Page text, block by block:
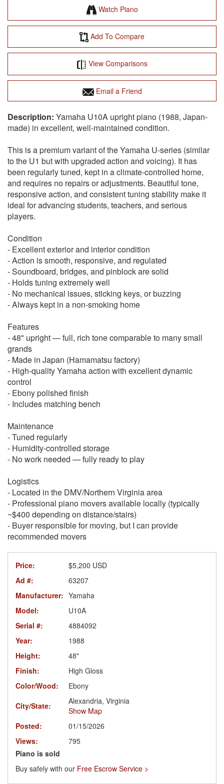
Watch Piano
Add To Compare
View Comparisons
Email a Friend
Yamaha U10A upright piano (1988, Japan-
made) in excellent, well-maintained condition.
This is a premium variant of the Yamaha U-series (similar
to the U1 but with upgraded action and voicing). It has
been regularly tuned, kept in a climate-controlled home,
and requires no repairs or adjustments. Beautiful tone,
responsive action, and consistent tuning stability make it
ideal for advancing students, teachers, and serious
players.
Condition
- Excellent exterior and interior condition
- Action is smooth, responsive, and regulated
- Soundboard, bridges, and pinblock are solid
- Holds tuning extremely well
- No mechanical issues, sticking keys, or buzzing
- Always kept in a non-smoking home
Features
- 48" upright — full, rich tone comparable to many small
grands
- Made in Japan (Hamamatsu factory)
- High-quality Yamaha action with excellent dynamic
control
- Ebony polished finish
- Includes matching bench
Maintenance
- Tuned regularly
- Humidity-controlled storage
- No work needed — fully ready to play
Logistics
- Located in the DMV/Northern Virginia area
- Professional piano movers available locally (typically
~$400 depending on distance/stairs)
- Buyer responsible for moving, but I can provide
recommended movers
Price:
$5,200 USD
Ad #:
63207
Manufacturer: Yamaha
Model:
U10A
Serial #:
4884092
Year:
1988
Height:
48"
Finish:
High Gloss
Color/Wood:
Ebony
City/State:
Alexandria, Virginia
Show Map
Posted:
01/15/2026
Views:
795
Piano is sold
Buy safely with our Free Escrow Service >